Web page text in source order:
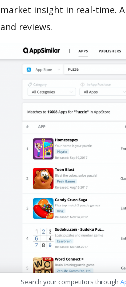
market insight in real-time.
and reviews.
Search your competitors through